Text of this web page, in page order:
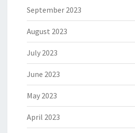
September 2023
August 2023
July 2023
June 2023
May 2023
April 2023